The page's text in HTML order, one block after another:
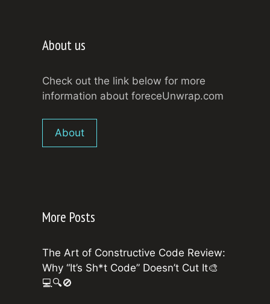
About us
Check out the link below for more
information about foreceUnwrap.com
About
More Posts
The Art of Constructive Code Review:
Why “It’s Sh*t Code” Doesn’t Cut It🎨
💻🔍🚫